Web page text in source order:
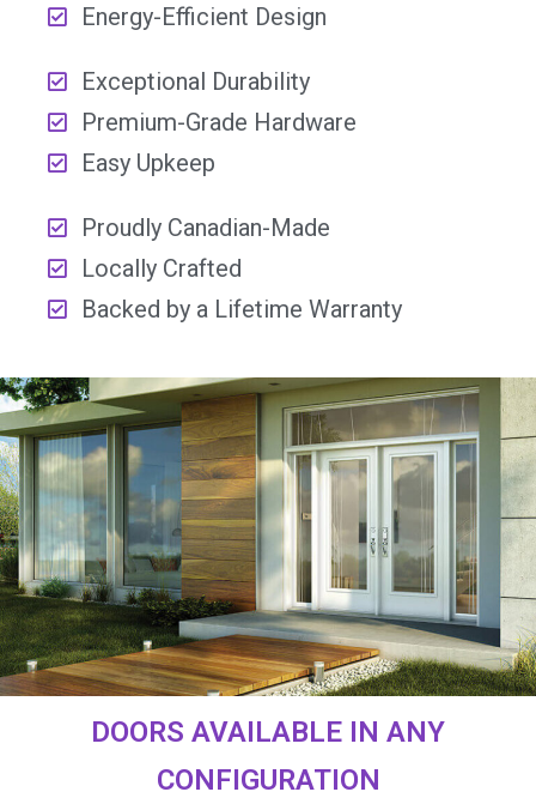
Energy-Efficient Design
Exceptional Durability
Premium-Grade Hardware
Easy Upkeep
Proudly Canadian-Made
Locally Crafted
Backed by a Lifetime Warranty
DOORS AVAILABLE IN ANY
CONFIGURATION